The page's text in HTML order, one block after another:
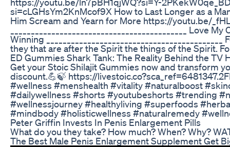
si=cLGHsYm2KnMcof9X How to Last Longer as a
Him Scream and Yearn for More https://youtu.be/
___________________________________________
Winning
they that are after the Spirit the things of the Spirit.
ED Gummies Shark Tank: The Reality Behind the TV
Get your Stoic Shilajit Gummies now and transform
discount.💪🍃 https://
#wellness #menshealth #vitality #naturalboost
#dailywellness #shorts #youtubeshorts #trending
#wellnessjourney #healthyliving #superfoods
#mindbody #holisticwellness #naturalremedy
Peter Griffin Invests In Penis Enlargement Pills
What do you they take? How much? When? Why?
The Best Male Penis Enlargement Supplement Get